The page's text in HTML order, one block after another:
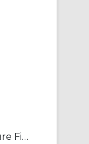
SMC® TM-06 TM Miniature Fitting, 6 mm OD Tube, Polypropylene, Black